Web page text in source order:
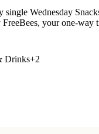
single Wednesday
your one-way
Drinks+2